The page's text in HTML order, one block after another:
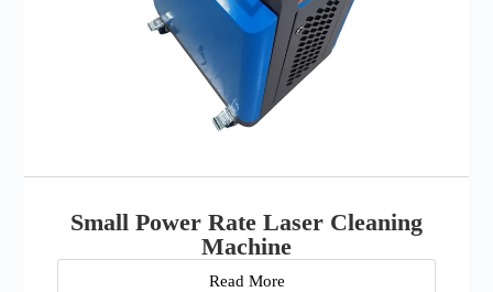
Small Power Rate Laser Cleaning
Machine
Read More